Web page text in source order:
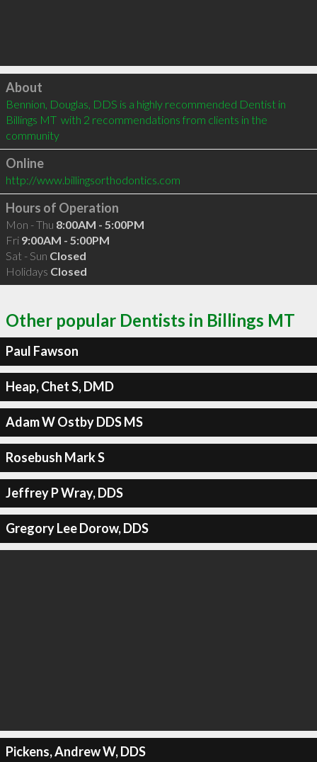
Click to load
About
Bennion, Douglas, DDS is a highly recommended Dentist in
Billings MT  with 2 recommendations from clients in the
community
Online
http://www.billingsorthodontics.com
Hours of Operation
Mon - Thu 8:00AM - 5:00PM
Fri 9:00AM - 5:00PM
Sat - Sun Closed
Holidays Closed
Other popular Dentists in Billings MT
Paul Fawson
Heap, Chet S, DMD
Adam W Ostby DDS MS
Rosebush Mark S
Jeffrey P Wray, DDS
Gregory Lee Dorow, DDS
Pickens, Andrew W, DDS